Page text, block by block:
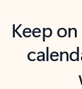
Keep